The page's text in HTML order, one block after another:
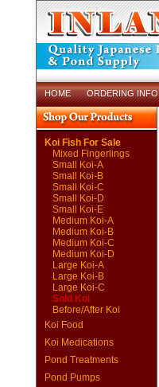
HOME ORDERING INFO
Koi Fish For Sale
Mixed Fingerlings
Small Koi-A
Small Koi-B
Small Koi-C
Small Koi-D
Small Koi-E
Medium Koi-A
Medium Koi-B
Medium Koi-C
Medium Koi-D
Large Koi-A
Large Koi-B
Large Koi-C
Sold Koi
Before/After Koi
Koi Food
Koi Medications
Pond Treatments
Pond Pumps